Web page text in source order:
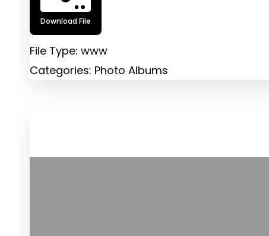
Download File
File Type: www
Categories: Photo Albums